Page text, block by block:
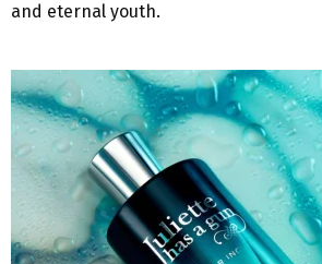
and eternal youth.